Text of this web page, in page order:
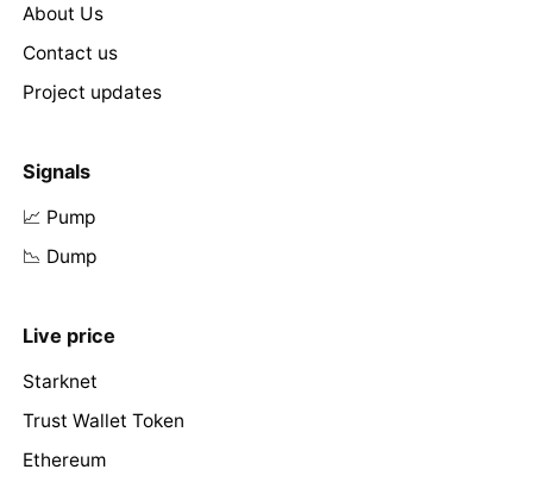
About Us
Contact us
Project updates
Signals
📈 Pump
📉 Dump
Live price
Starknet
Trust Wallet Token
Ethereum